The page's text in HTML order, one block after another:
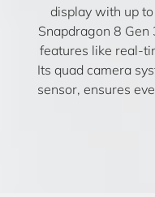
display with up
Snapdragon 8
features like real-
Its quad camera
sensor, ensures